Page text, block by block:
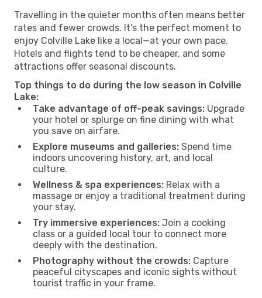
Travelling in the quieter months often means better
rates and fewer crowds. It’s the perfect moment to
enjoy Colville Lake like a local—at your own pace.
Hotels and flights tend to be cheaper, and some
attractions offer seasonal discounts.
Top things to do during the low season in Colville
Lake:
Take advantage of off-peak savings: Upgrade
your hotel or splurge on fine dining with what
you save on airfare.
Explore museums and galleries: Spend time
indoors uncovering history, art, and local
culture.
Wellness & spa experiences: Relax with a
massage or enjoy a traditional treatment during
your stay.
Try immersive experiences: Join a cooking
class or a guided local tour to connect more
deeply with the destination.
Photography without the crowds: Capture
peaceful cityscapes and iconic sights without
tourist traffic in your frame.